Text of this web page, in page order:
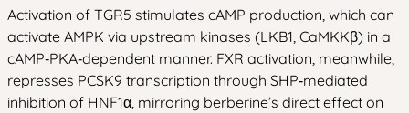
Activation of TGR5 stimulates cAMP production, which can
activate AMPK via upstream kinases (LKB1, CaMKKβ) in a
cAMP‑PKA‑dependent manner. FXR activation, meanwhile,
represses PCSK9 transcription through SHP‑mediated
inhibition of HNF1α, mirroring berberine’s direct effect on